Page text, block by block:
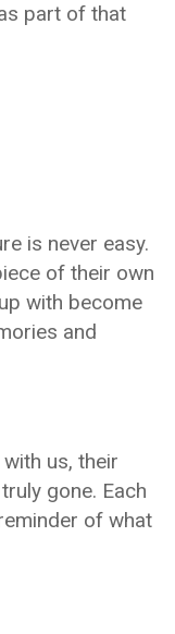
part of that
is never easy.
of their own
with become
and
us, their
gone. Each
of what